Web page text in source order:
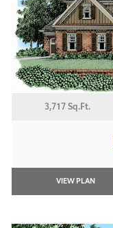
3,717 Sq.Ft.
VIEW PLAN